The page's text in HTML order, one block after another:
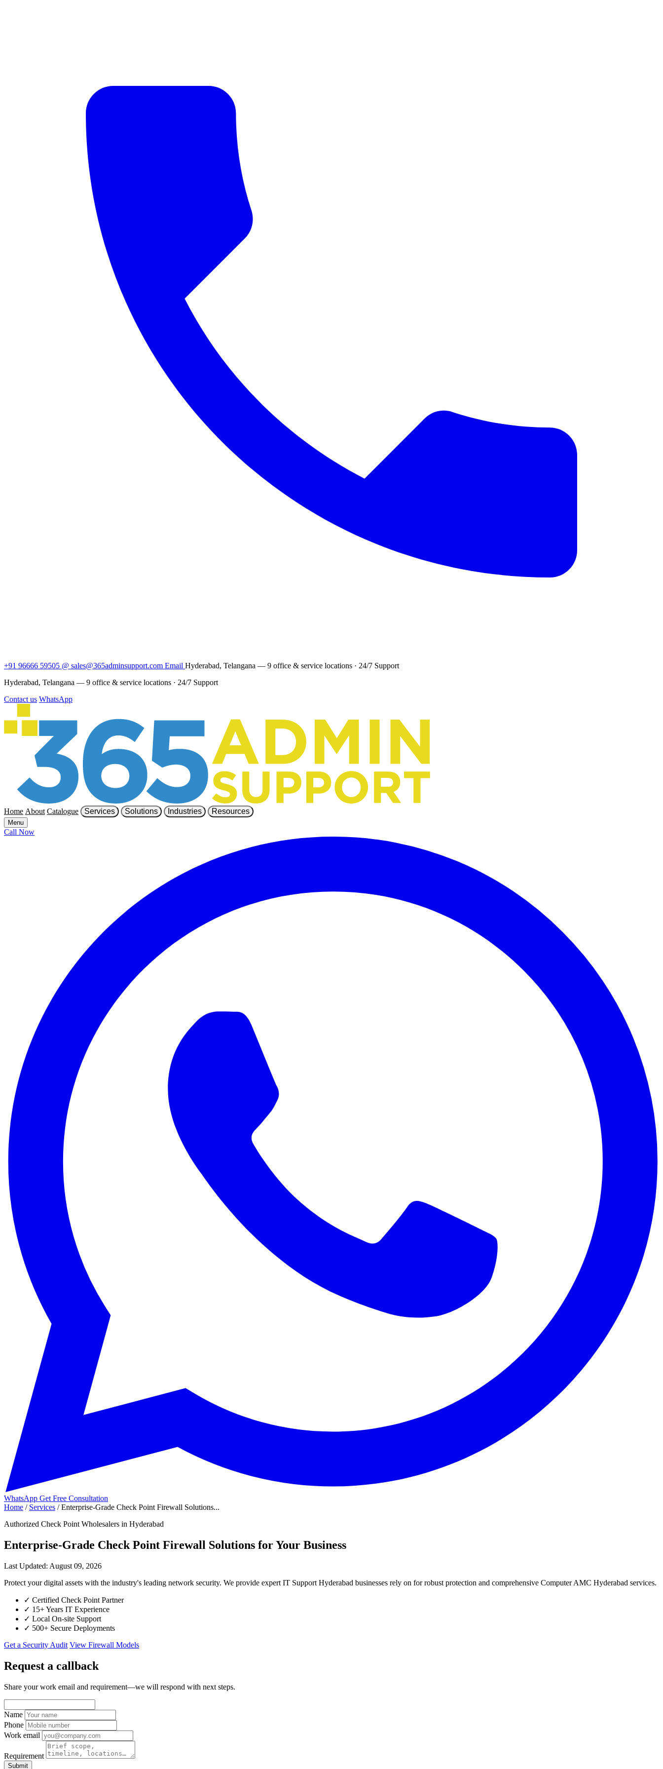
+91 96666 59505 @ sales@365adminsupport.com Email Hyderabad, Telangana — 9 office & service locations · 24/7 Support
Hyderabad, Telangana — 9 office & service locations · 24/7 Support
Contact us WhatsApp
Home About Catalogue Services Solutions Industries Resources
Menu
Call Now
WhatsApp Get Free Consultation
Home / Services / Enterprise-Grade Check Point Firewall Solutions...
Authorized Check Point Wholesalers in Hyderabad
Enterprise-Grade Check Point Firewall Solutions for Your Business
Last Updated: August 09, 2026
Protect your digital assets with the industry's leading network security. We provide expert IT Support Hyderabad businesses rely on for robust protection and comprehensive Computer AMC Hyderabad services.
✓ Certified Check Point Partner
✓ 15+ Years IT Experience
✓ Local On-site Support
✓ 500+ Secure Deployments
Get a Security Audit View Firewall Models
Request a callback
Share your work email and requirement—we will respond with next steps.
Name
Phone
Work email
Requirement
Submit